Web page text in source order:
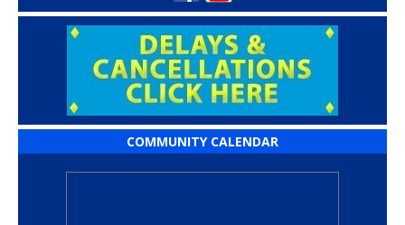
COMMUNITY CALENDAR